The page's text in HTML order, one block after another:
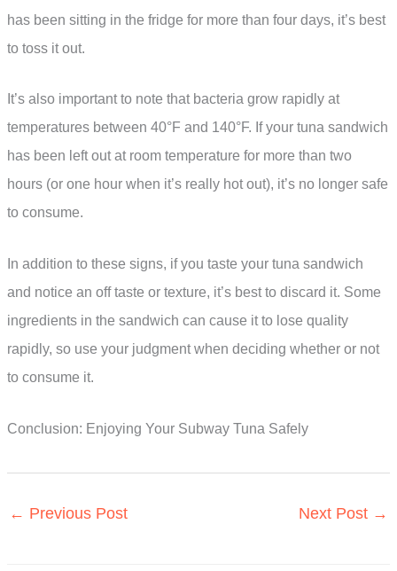
has been sitting in the fridge for more than four days, it’s best
to toss it out.
It’s also important to note that bacteria grow rapidly at
temperatures between 40°F and 140°F. If your tuna sandwich
has been left out at room temperature for more than two
hours (or one hour when it’s really hot out), it’s no longer safe
to consume.
In addition to these signs, if you taste your tuna sandwich
and notice an off taste or texture, it’s best to discard it. Some
ingredients in the sandwich can cause it to lose quality
rapidly, so use your judgment when deciding whether or not
to consume it.
Conclusion: Enjoying Your Subway Tuna Safely
← Previous Post Next Post →